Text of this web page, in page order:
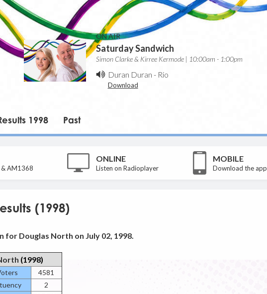
ON AIR
Saturday Sandwich
Simon Clarke & Kirree Kermode | 10:00am - 1:00pm
Duran Duran - Rio
Download
1998 Past
AM1368
ONLINE
Listen on Radioplayer
MOBILE
Download the app
(1998)
for Douglas North on July 02, 1998.
(1998)
4581
2